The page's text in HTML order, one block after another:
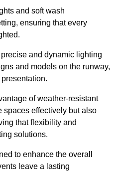
and soft wash
ensuring that every
and dynamic lighting
and models on the runway,
of weather-resistant
spaces effectively but also
that flexibility and
solutions.
to enhance the overall
leave a lasting